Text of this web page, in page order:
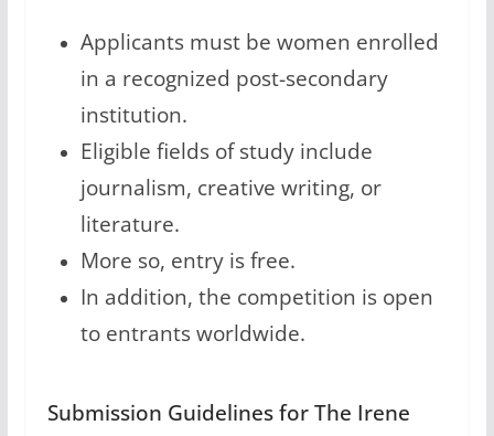
Applicants must be women enrolled
in a recognized post-secondary
institution.
Eligible fields of study include
journalism, creative writing, or
literature.
More so, entry is free.
In addition, the competition is open
to entrants worldwide.
Submission Guidelines for The Irene